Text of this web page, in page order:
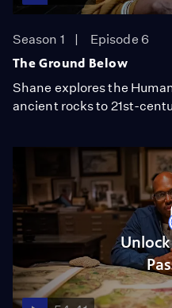
Season 1
Episode 6
The Ground Below
Shane explores the
ancient rocks to 21st-
Unlock